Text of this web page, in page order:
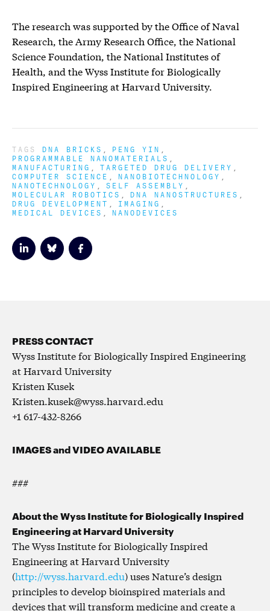
The research was supported by the Office of Naval
Research, the Army Research Office, the National
Science Foundation, the National Institutes of
Health, and the Wyss Institute for Biologically
Inspired Engineering at Harvard University.
TAGS DNA BRICKS PENG YIN
PROGRAMMABLE NANOMATERIALS
MANUFACTURING TARGETED DRUG DELIVERY
COMPUTER SCIENCE NANOBIOTECHNOLOGY
NANOTECHNOLOGY SELF ASSEMBLY
MOLECULAR ROBOTICS DNA NANOSTRUCTURES
DRUG DEVELOPMENT IMAGING
MEDICAL DEVICES NANODEVICES
PRESS CONTACT
Wyss Institute for Biologically Inspired Engineering
at Harvard University
Kristen Kusek
Kristen.kusek@wyss.harvard.edu
+1 617-432-8266
IMAGES and VIDEO AVAILABLE
###
About the Wyss Institute for Biologically Inspired
Engineering at Harvard University
The Wyss Institute for Biologically Inspired
Engineering at Harvard University
(http://wyss.harvard.edu) uses Nature’s design
principles to develop bioinspired materials and
devices that will transform medicine and create a